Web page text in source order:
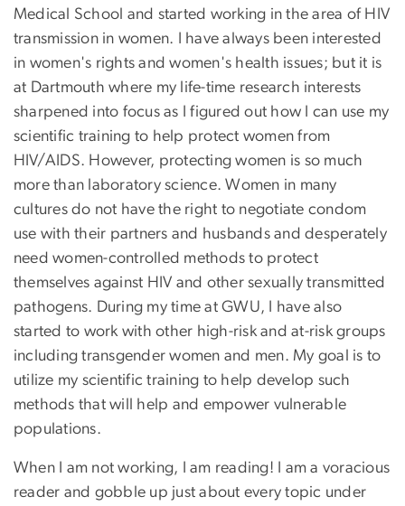
Medical School and started working in the area of HIV
transmission in women. I have always been interested
in women's rights and women's health issues; but it is
at Dartmouth where my life-time research interests
sharpened into focus as I figured out how I can use my
scientific training to help protect women from
HIV/AIDS. However, protecting women is so much
more than laboratory science. Women in many
cultures do not have the right to negotiate condom
use with their partners and husbands and desperately
need women-controlled methods to protect
themselves against HIV and other sexually transmitted
pathogens. During my time at GWU, I have also
started to work with other high-risk and at-risk groups
including transgender women and men. My goal is to
utilize my scientific training to help develop such
methods that will help and empower vulnerable
populations.
When I am not working, I am reading! I am a voracious
reader and gobble up just about every topic under